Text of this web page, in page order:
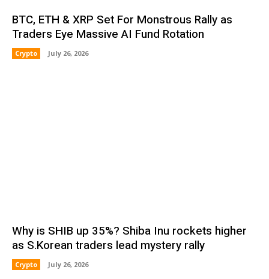
BTC, ETH & XRP Set For Monstrous Rally as
Traders Eye Massive AI Fund Rotation
Crypto July 26, 2026
Why is SHIB up 35%? Shiba Inu rockets higher
as S.Korean traders lead mystery rally
Crypto July 26, 2026